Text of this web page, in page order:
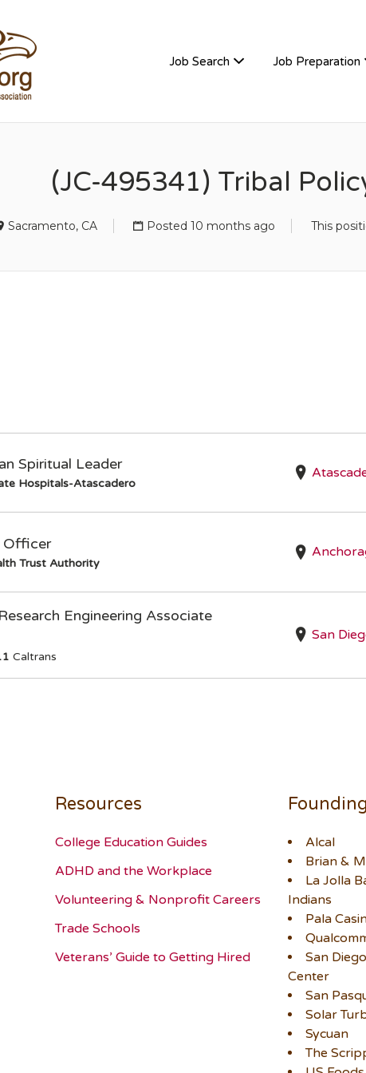
Job Search Job Preparation
(JC-495341) Tribal
Sacramento, CA Posted 10 months ago This
Spiritual Leader
Hospitals-Atascadero
Officer
Trust Authority
Engineering Associate
Caltrans
San
Resources
College Education Guides
ADHD and the Workplace
Volunteering & Nonprofit Careers
Trade Schools
Veterans’ Guide to Getting Hired
Alcal
Brian &
La Jolla
Indians
Pala
San
Center
San
Solar
Sycuan
The